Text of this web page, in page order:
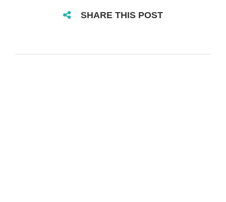
SHARE THIS POST